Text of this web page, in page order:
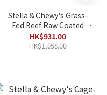
Stella & Chewy's Grass-
Fed Beef Raw Coated
Kibble 22lbs
HK$931.00
HK$1,058.00